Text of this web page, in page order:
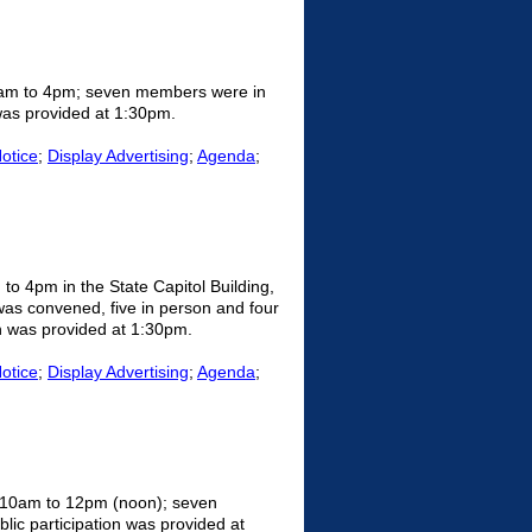
to 4pm; seven members were in
provided at 1:30pm.
; Display Advertising; Agenda;
4pm in the State Capitol Building,
convened, five in person and four
provided at 1:30pm.
; Display Advertising; Agenda;
to 12pm (noon); seven
participation was provided at